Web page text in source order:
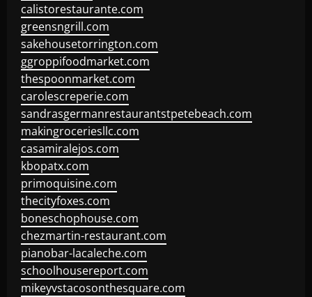
calistorestaurante.com
greensngrill.com
sakehousetorrington.com
ggroppifoodmarket.com
thespoonmarket.com
carolescreperie.com
sandrasgermanrestaurantstpetebeach.com
makingroceriesllc.com
casamiralejos.com
kbopatx.com
primoquisine.com
thecityfoxes.com
boneschophouse.com
chezmartin-restaurant.com
pianobar-lacaleche.com
schoolhousereport.com
mikeyvstacosonthesquare.com